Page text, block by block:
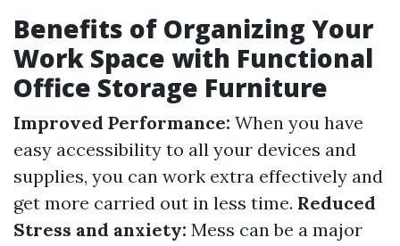
Benefits of Organizing Your
Work Space with Functional
Office Storage Furniture
Improved Performance: When you have
easy accessibility to all your devices and
supplies, you can work extra effectively and
get more carried out in less time. Reduced
Stress and anxiety: Mess can be a major